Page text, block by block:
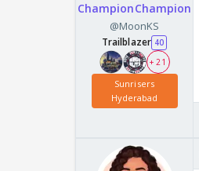
ChampionChampion
@MoonKS
Trailblazer 40
+ 21
Sunrisers
Hyderabad